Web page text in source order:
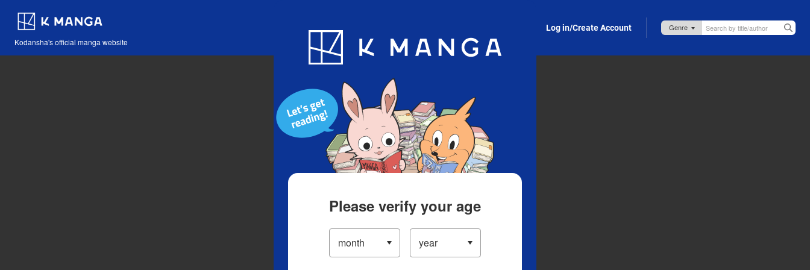
Kodansha's official manga website
Blog App Log in/Create Account
Please verify your age